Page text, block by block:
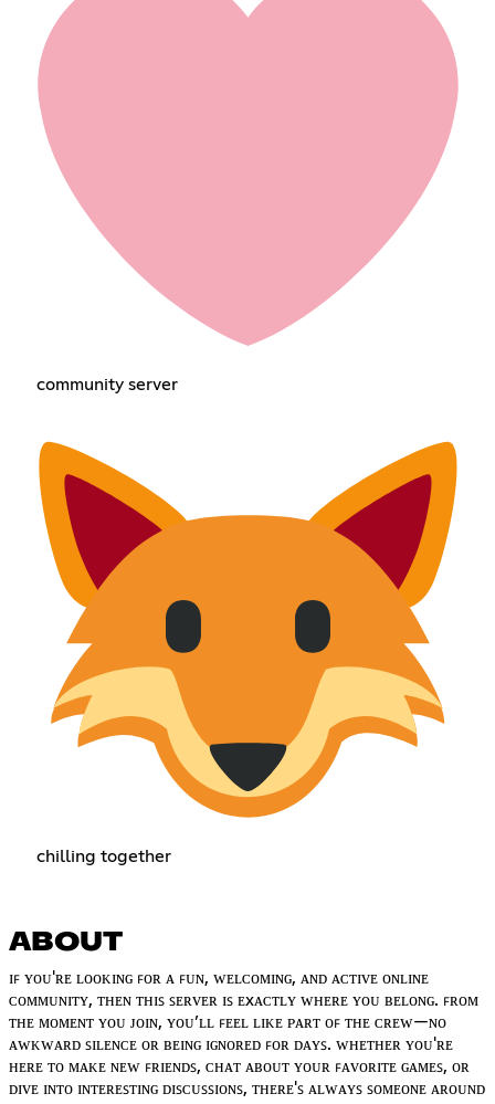
community server
chilling together
ABOUT
ɪꜰ ʏᴏᴜ'ʀᴇ ʟᴏᴏᴋɪɴɢ ꜰᴏʀ ᴀ ꜰᴜɴ, ᴡᴇʟᴄᴏᴍɪɴɢ, ᴀɴᴅ ᴀᴄᴛɪᴠᴇ ᴏɴʟɪɴᴇ
ᴄᴏᴍᴍᴜɴɪᴛʏ, ᴛʜᴇɴ ᴛʜɪꜱ ꜱᴇʀᴠᴇʀ ɪꜱ ᴇxᴀᴄᴛʟʏ ᴡʜᴇʀᴇ ʏᴏᴜ ʙᴇʟᴏɴɢ. ꜰʀᴏᴍ
ᴛʜᴇ ᴍᴏᴍᴇɴᴛ ʏᴏᴜ ᴊᴏɪɴ, ʏᴏᴜ’ʟʟ ꜰᴇᴇʟ ʟɪᴋᴇ ᴘᴀʀᴛ ᴏꜰ ᴛʜᴇ ᴄʀᴇᴡ—ɴᴏ
ᴀᴡᴋᴡᴀʀᴅ ꜱɪʟᴇɴᴄᴇ ᴏʀ ʙᴇɪɴɢ ɪɢɴᴏʀᴇᴅ ꜰᴏʀ ᴅᴀʏꜱ. ᴡʜᴇᴛʜᴇʀ ʏᴏᴜ'ʀᴇ
ʜᴇʀᴇ ᴛᴏ ᴍᴀᴋᴇ ɴᴇᴡ ꜰʀɪᴇɴᴅꜱ, ᴄʜᴀᴛ ᴀʙᴏᴜᴛ ʏᴏᴜʀ ꜰᴀᴠᴏʀɪᴛᴇ ɢᴀᴍᴇꜱ, ᴏʀ
ᴅɪᴠᴇ ɪɴᴛᴏ ɪɴᴛᴇʀᴇꜱᴛɪɴɢ ᴅɪꜱᴄᴜꜱꜱɪᴏɴꜱ, ᴛʜᴇʀᴇ'ꜱ ᴀʟᴡᴀʏꜱ ꜱᴏᴍᴇᴏɴᴇ ᴀʀᴏᴜɴᴅ